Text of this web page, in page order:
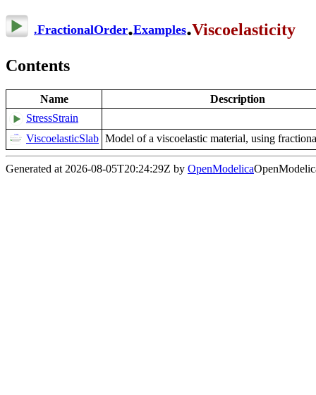
.FractionalOrder.Examples.Viscoelasticity
Contents
Name
Description
StressStrain
ViscoelasticSlab Model of a viscoelastic material, using
Generated at 2026-08-05T20:24:29Z by OpenModelica